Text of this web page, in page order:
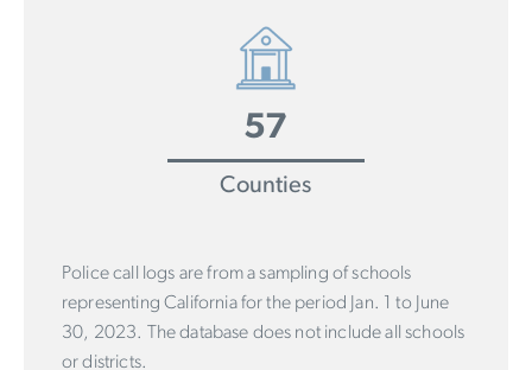
57
Counties
Police call logs are from a sampling of schools
representing California for the period Jan. 1 to June
30, 2023. The database does not include all schools
or districts.